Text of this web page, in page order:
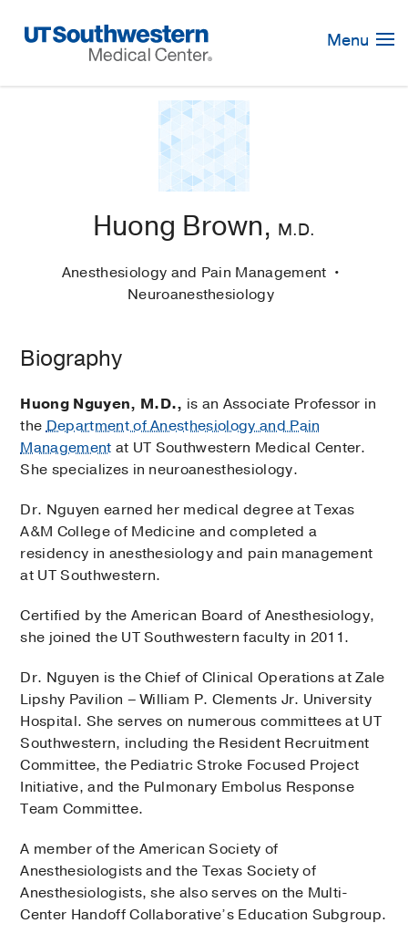
Navigation
Menu
Huong Brown, M.D.
Anesthesiology and Pain Management
Neuroanesthesiology
Biography
Huong Nguyen, M.D., is an Associate Professor in
theDepartment of Anesthesiology and Pain
Management at UT Southwestern Medical Center.
She specializes in neuroanesthesiology.
Dr. Nguyen earned her medical degree at Texas
A&M College of Medicine and completed a
residency in anesthesiology and pain management
at UT Southwestern.
Certified by the American Board of Anesthesiology,
she joined the UT Southwestern faculty in 2011.
Dr. Nguyen is the Chief of Clinical Operations at Zale
Lipshy Pavilion – William P. Clements Jr. University
Hospital. She serves on numerous committees at UT
Southwestern, including the Resident Recruitment
Committee, the Pediatric Stroke Focused Project
Initiative, and the Pulmonary Embolus Response
Team Committee.
A member of the American Society of
Anesthesiologists and the Texas Society of
Anesthesiologists, she also serves on the Multi-
Center Handoff Collaborative’s Education Subgroup.